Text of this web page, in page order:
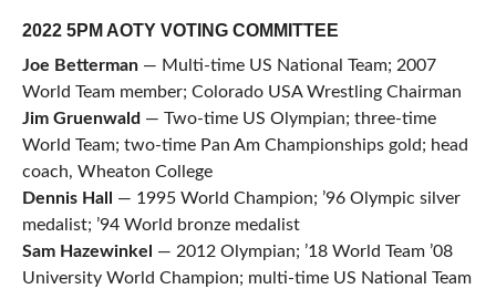
2022 5PM AOTY VOTING COMMITTEE
Joe Betterman— Multi-time US National Team; 2007
World Team member; Colorado USA Wrestling Chairman
Jim Gruenwald — Two-time US Olympian; three-time
World Team; two-time Pan Am Championships gold; head
coach, Wheaton College
Dennis Hall
— 1995 World Champion; ’96 Olympic silver
medalist; ’94 World bronze medalist
Sam Hazewinkel
— 2012 Olympian; ’18 World Team ’08
University World Champion; multi-time US National Team